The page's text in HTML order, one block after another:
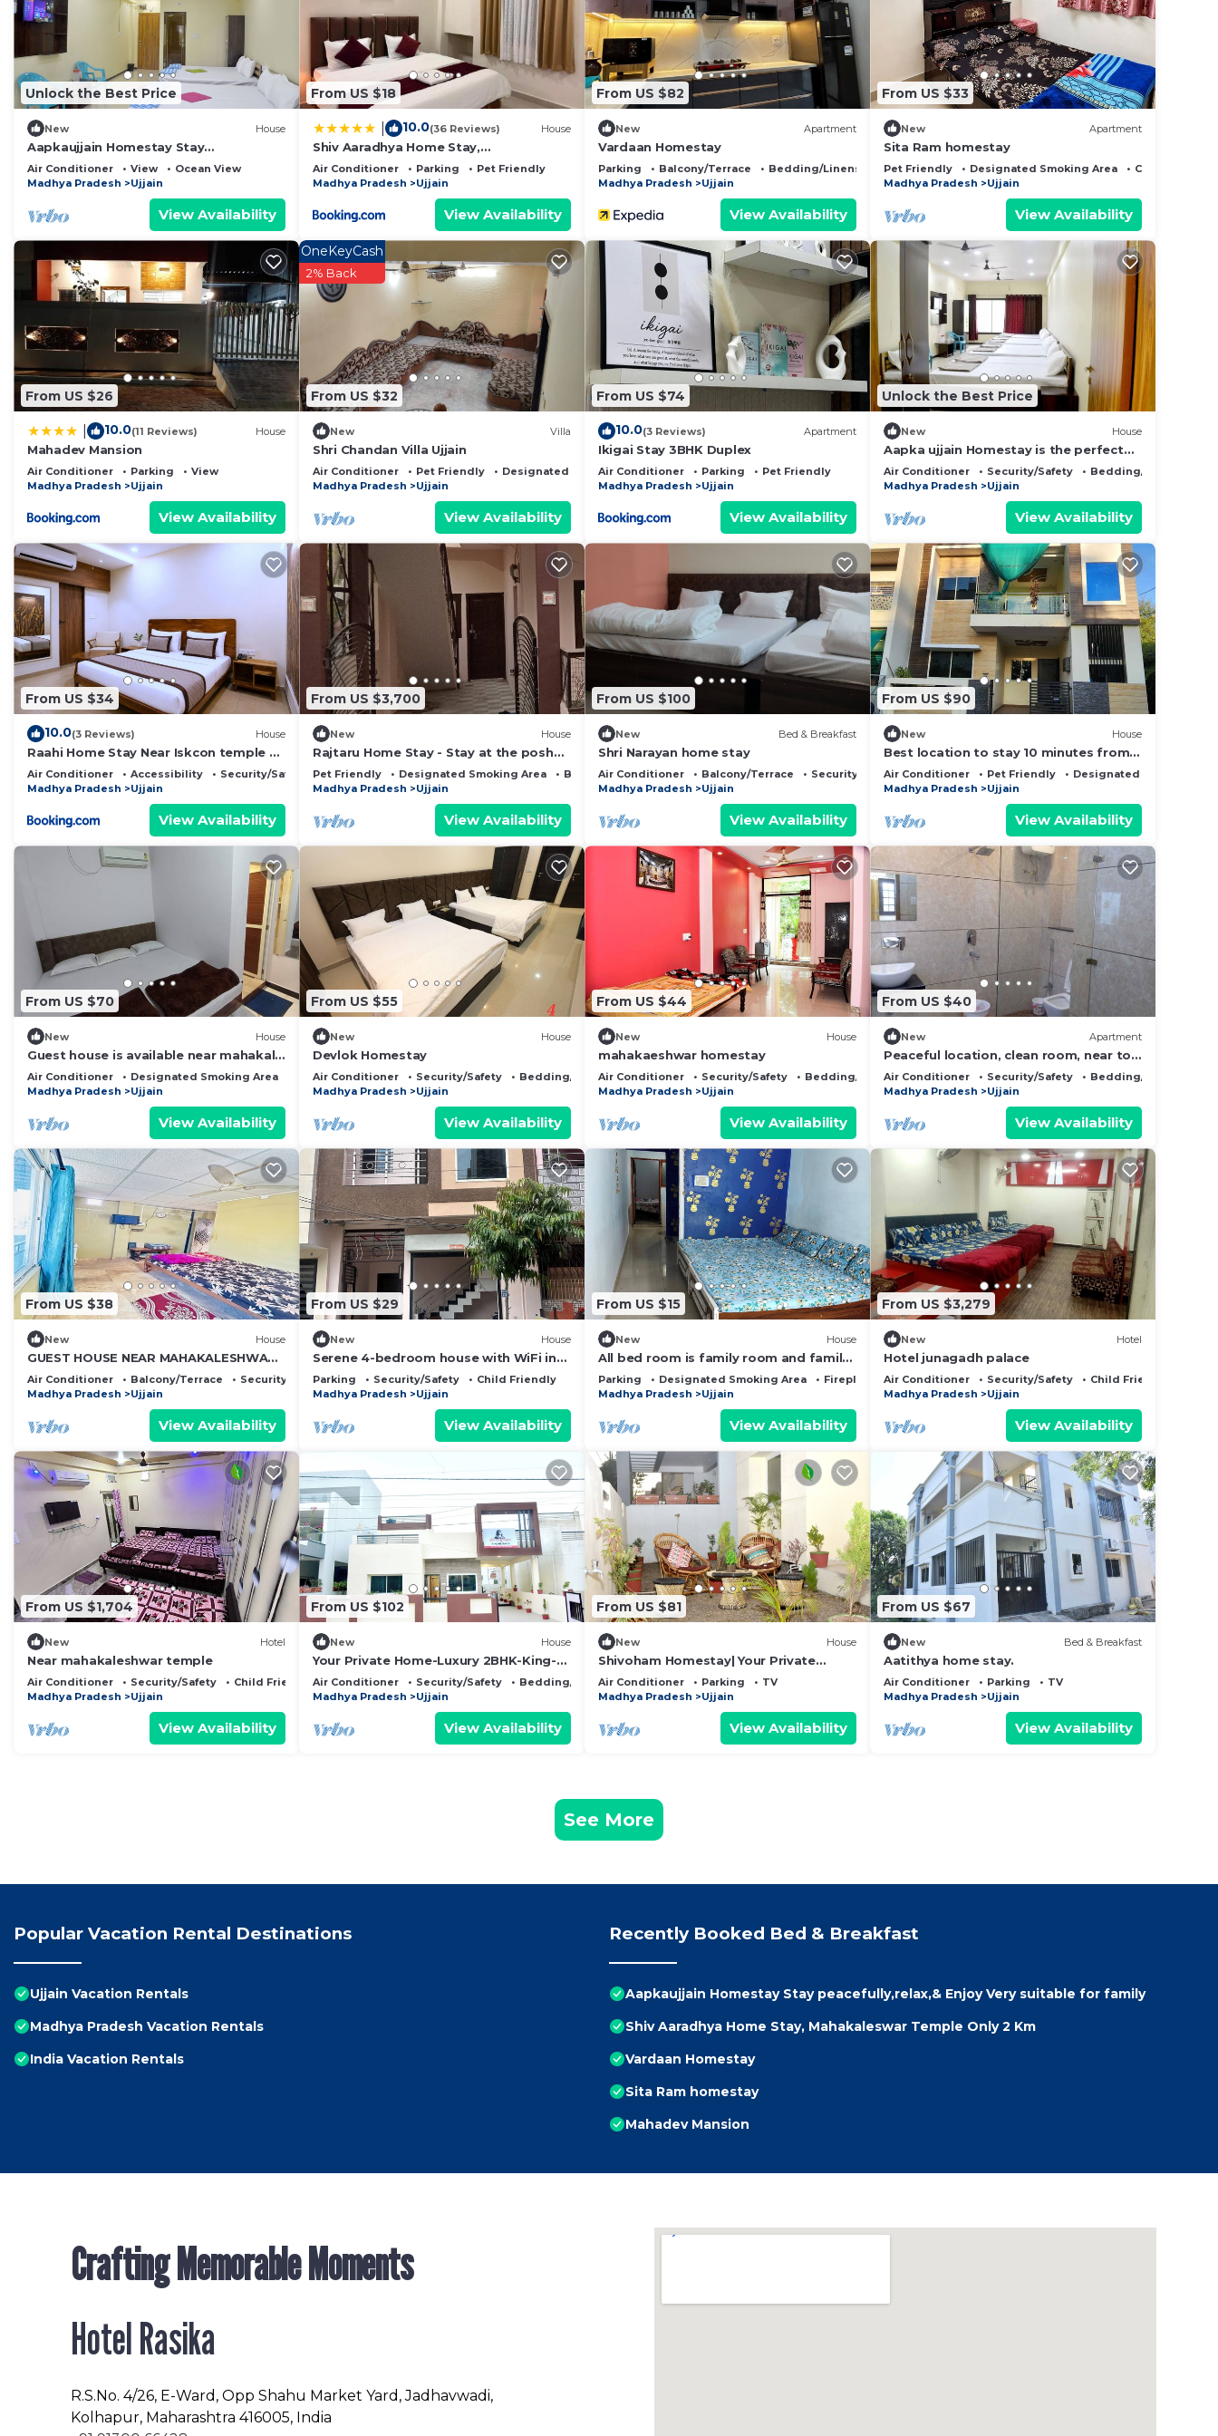
This Mahalaxmi Guest House in Ujjain is well equipped and has all facilities that have been listed below. Please note
that these details were shared to us by booking.com for the listed “Mahalaxmi Guest House”. We solely rely on their
shared details and are regarded as “accurate”. If you have any concerns about the information or accuracy
describing this Bed & Breakfast, please let us know.
Unlock the Best Price
New House
Aapkaujjain Homestay Stay
peacefully,relax,& Enjoy Very suitable
for family
Air Conditioner View
Ocean View
Madhya Pradesh
Ujjain
View Availability
From US $18
10.0(36 Reviews) House
Shiv Aaradhya Home Stay,
Mahakaleswar Temple Only 2 Km
Air Conditioner Parking
Pet Friendly
Madhya Pradesh
Ujjain
View Availability
From US $82
New Apartment
Vardaan Homestay
Parking Balcony/Terrace
Bedding/Linens
Madhya Pradesh
Ujjain
View Availability
From US $33
New Apartment
Sita Ram homestay
Pet Friendly Designated Smoking Area
Child Friendly
Madhya Pradesh
Ujjain
View Availability
From US $26
10.0(11 Reviews) House
Mahadev Mansion
Air Conditioner Parking
View
Madhya Pradesh
Ujjain
View Availability
From US $32
OneKeyCash
2% Back
New Villa
Shri Chandan Villa Ujjain
Air Conditioner Pet Friendly
Designated Smoking Area
Madhya Pradesh
Ujjain
View Availability
From US $74
10.0(3 Reviews) Apartment
Ikigai Stay 3BHK Duplex
Air Conditioner Parking
Pet Friendly
Madhya Pradesh
Ujjain
View Availability
Unlock the Best Price
New House
Aapka ujjain Homestay is the perfect
place for families to enjoy
Air Conditioner Security/Safety
Bedding/Linens
Madhya Pradesh
Ujjain
View Availability
From US $34
10.0(3 Reviews) House
Raahi Home Stay Near Iskcon temple &
Pushpa Mission Hospital
Air Conditioner Accessibility
Security/Safety
Madhya Pradesh
Ujjain
View Availability
From US $3,700
New House
Rajtaru Home Stay - Stay at the posh
and peace full place of the city.
Pet Friendly Designated Smoking Area
Balcony/Terrace
Madhya Pradesh
Ujjain
View Availability
From US $100
New Bed & Breakfast
Shri Narayan home stay
Air Conditioner Balcony/Terrace
Security/Safety
Madhya Pradesh
Ujjain
View Availability
From US $90
New House
Best location to stay 10 minutes from
Mahakaleshwar temple
Air Conditioner Pet Friendly
Designated Smoking
Madhya Pradesh
Ujjain
View Availability
From US $70
New House
Guest house is available near mahakal
lok
Air Conditioner Designated Smoking Area
Bedding/Linens
Madhya Pradesh
Ujjain
View Availability
From US $55
New House
Devlok Homestay
Air Conditioner Security/Safety
Bedding/Linens
Madhya Pradesh
Ujjain
View Availability
From US $44
New House
mahakaeshwar homestay
Air Conditioner Security/Safety
Bedding/Linens
Madhya Pradesh
Ujjain
View Availability
From US $40
New Apartment
Peaceful location, clean room, near to
Mahakal Jyotirling - Nandi
Air Conditioner Security/Safety
Bedding/Linens
Madhya Pradesh
Ujjain
View Availability
From US $38
New House
GUEST HOUSE NEAR MAHAKALESHWAR
JYOTIRLING
Air Conditioner Balcony/Terrace
Security/Safety
Madhya Pradesh
Ujjain
View Availability
From US $29
New House
Serene 4-bedroom house with WiFi in
Ujjain
Parking Security/Safety
Child Friendly
Madhya Pradesh
Ujjain
View Availability
From US $15
New House
All bed room is family room and family
environment
Parking Designated Smoking Area
Fireplace/Heating
Madhya Pradesh
Ujjain
View Availability
From US $3,279
New Hotel
Hotel junagadh palace
Air Conditioner Security/Safety
Child Friendly
Madhya Pradesh
Ujjain
View Availability
From US $1,704
New Hotel
Near mahakaleshwar temple
Air Conditioner Security/Safety
Child Friendly
Madhya Pradesh
Ujjain
View Availability
From US $102
New House
Your Private Home-Luxury 2BHK-King-
Size Comfort-Entire bungalow in Ujjain,
India
Air Conditioner Security/Safety
Bedding/Linens
Madhya Pradesh
Ujjain
View Availability
From US $81
New House
Shivoham Homestay| Your Private
Bungalow| Luxe and Cosy 2BHK with
Parking & Lawn
Air Conditioner Parking
TV
Madhya Pradesh
Ujjain
View Availability
From US $67
New Bed & Breakfast
Aatithya home stay.
Air Conditioner Parking
TV
Madhya Pradesh
Ujjain
View Availability
See More
Popular Vacation Rental Destinations
Ujjain Vacation Rentals
Madhya Pradesh Vacation Rentals
India Vacation Rentals
Recently Booked Bed & Breakfast
Aapkaujjain Homestay Stay peacefully,relax,& Enjoy Very suitable for family
Shiv Aaradhya Home Stay, Mahakaleswar Temple Only 2 Km
Vardaan Homestay
Sita Ram homestay
Mahadev Mansion
Crafting Memorable Moments
Hotel Rasika
R.S.No. 4/26, E-Ward, Opp Shahu Market Yard, Jadhavwadi,
Kolhapur, Maharashtra 416005, India